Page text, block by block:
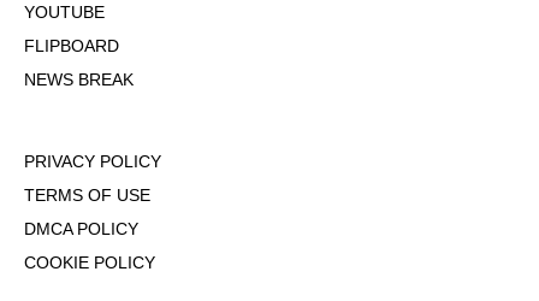
YOUTUBE
FLIPBOARD
NEWS BREAK
PRIVACY POLICY
TERMS OF USE
DMCA POLICY
COOKIE POLICY